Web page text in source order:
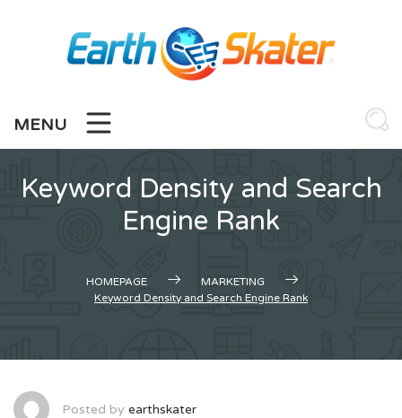
MENU
Keyword Density and Search
Engine Rank
HOMEPAGE
MARKETING
Keyword Density and Search Engine Rank
Posted by earthskater